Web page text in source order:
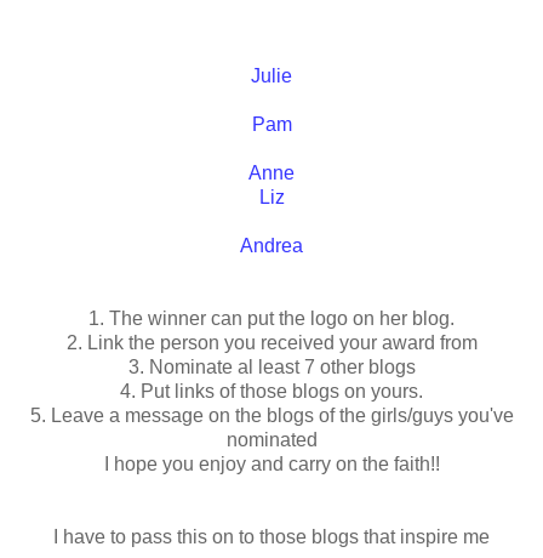
Julie
Pam
Anne
Liz
Andrea
1. The winner can put the logo on her blog.
2. Link the person you received your award from
3. Nominate al least 7 other blogs
4. Put links of those blogs on yours.
5. Leave a message on the blogs of the girls/guys you've
nominated
I hope you enjoy and carry on the faith!!
I have to pass this on to those blogs that inspire me